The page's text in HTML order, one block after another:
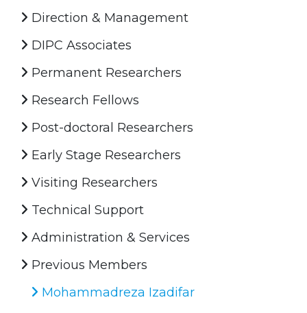
Direction & Management
DIPC Associates
Permanent Researchers
Research Fellows
Post-doctoral Researchers
Early Stage Researchers
Visiting Researchers
Technical Support
Administration & Services
Previous Members
Mohammadreza Izadifar